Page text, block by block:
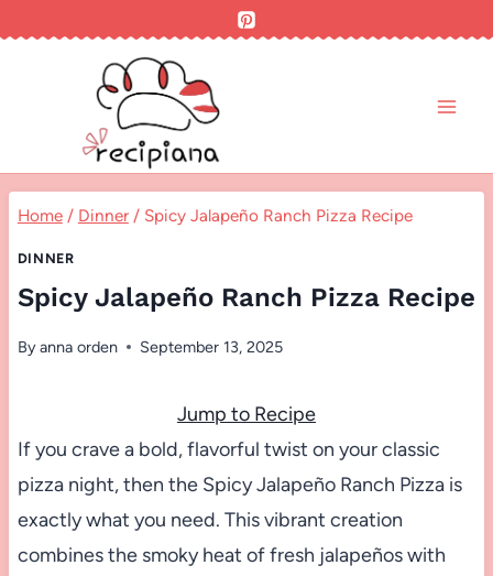
Home / Dinner / Spicy Jalapeño Ranch Pizza Recipe
DINNER
Spicy Jalapeño Ranch Pizza Recipe
Byanna orden September 13, 2025
Jump to Recipe
If you crave a bold, flavorful twist on your classic
pizza night, then the Spicy Jalapeño Ranch Pizza is
exactly what you need. This vibrant creation
combines the smoky heat of fresh jalapeños with